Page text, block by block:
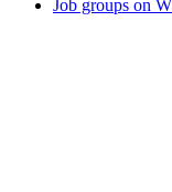
Job groups on